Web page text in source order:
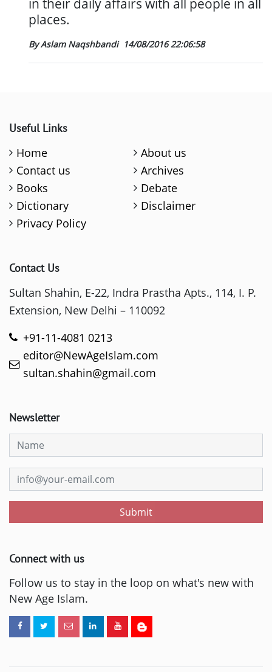
places.
By Aslam Naqshbandi 14/08/2016 22:06:58
Useful Links
Home
About us
Contact us
Archives
Books
Debate
Dictionary
Disclaimer
Privacy Policy
Contact Us
Sultan Shahin, E-22, Indra Prastha Apts., 114, I. P.
Extension, New Delhi – 110092
+91-11-4081 0213
editor@NewAgeIslam.com
sultan.shahin@gmail.com
Newsletter
Submit
Connect with us
Follow us to stay in the loop on what's new with
New Age Islam.